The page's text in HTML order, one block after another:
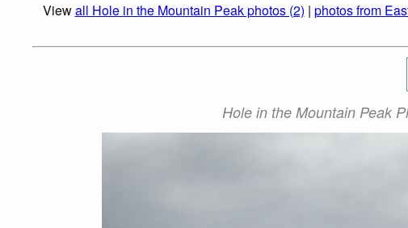
Viewall Hole in the Mountain Peak photos (2) | photos from
Hole in the Mountain Peak